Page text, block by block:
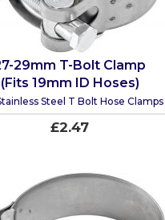
29mm T-Bolt Clamp
(Fits 19mm ID Hoses)
Steel T Bolt Hose Clamps
£2.47